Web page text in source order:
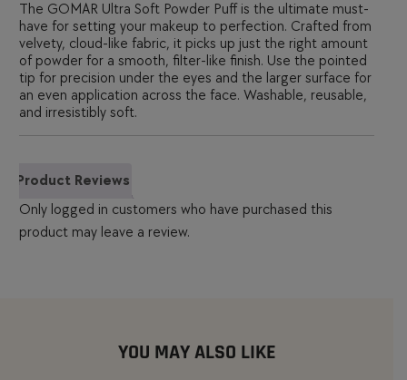
The GOMAR Ultra Soft Powder Puff is the ultimate must-
have for setting your makeup to perfection. Crafted from
velvety, cloud-like fabric, it picks up just the right amount
of powder for a smooth, filter-like finish. Use the pointed
tip for precision under the eyes and the larger surface for
an even application across the face. Washable, reusable,
and irresistibly soft.
Product Reviews
Only logged in customers who have purchased this
product may leave a review.
YOU MAY ALSO LIKE